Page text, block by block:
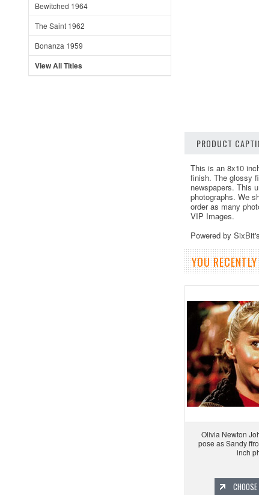
Bewitched 1964
The Saint 1962
Bonanza 1959
View All Titles
PRODUCT
This is an 8x10
finish. The glossy
newspapers. This
photographs. We
order as many
VIP Images.
Powered by
YOU
Olivia Newton
pose as Sandy
inch